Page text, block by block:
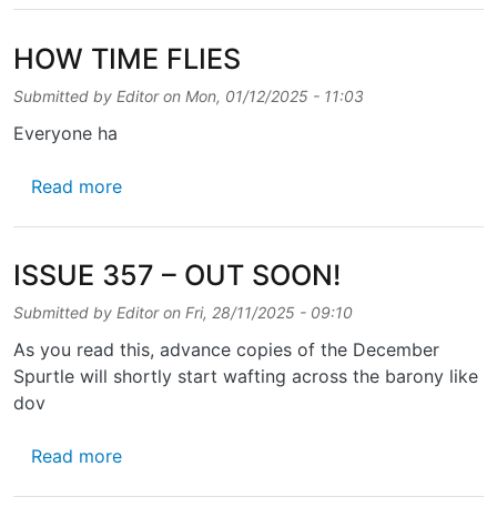
HOW TIME FLIES
Submitted by Editoron Mon, 01/12/2025 - 11:03
Everyone ha
Read moreabout HOW TIME FLIES
ISSUE 357 – OUT SOON!
Submitted by Editoron Fri, 28/11/2025 - 09:10
As you read this, advance copies of the December
Spurtle will shortly start wafting across the barony like
dov
Read moreabout ISSUE 357 – OUT SOON!